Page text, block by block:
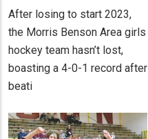
After losing to start 2023,
the Morris Benson Area girls
hockey team hasn’t lost,
boasting a 4-0-1 record after
beati